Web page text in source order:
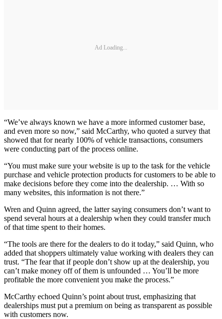
Ad Loading...
“We’ve always known we have a more informed customer base,
and even more so now,” said McCarthy, who quoted a survey that
showed that for nearly 100% of vehicle transactions, consumers
were conducting part of the process online.
“You must make sure your website is up to the task for the vehicle
purchase and vehicle protection products for customers to be able to
make decisions before they come into the dealership. … With so
many websites, this information is not there.”
Wren and Quinn agreed, the latter saying consumers don’t want to
spend several hours at a dealership when they could transfer much
of that time spent to their homes.
“The tools are there for the dealers to do it today,” said Quinn, who
added that shoppers ultimately value working with dealers they can
trust. “The fear that if people don’t show up at the dealership, you
can’t make money off of them is unfounded … You’ll be more
profitable the more convenient you make the process.”
McCarthy echoed Quinn’s point about trust, emphasizing that
dealerships must put a premium on being as transparent as possible
with customers now.